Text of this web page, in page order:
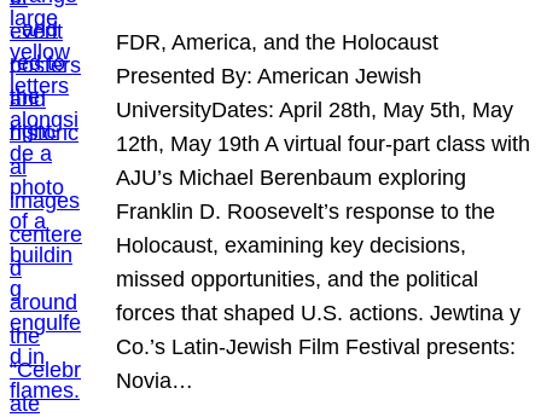
FDR, America, and the Holocaust
Presented By: American Jewish
UniversityDates: April 28th, May 5th, May
12th, May 19th A virtual four-part class with
AJU’s Michael Berenbaum exploring
Franklin D. Roosevelt’s response to the
Holocaust, examining key decisions,
missed opportunities, and the political
forces that shaped U.S. actions. Jewtina y
Co.’s Latin-Jewish Film Festival presents:
Novia…